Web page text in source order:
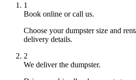
1
Book online or call us.
Choose your dumpster size and
delivery details.
2
We deliver the dumpster.